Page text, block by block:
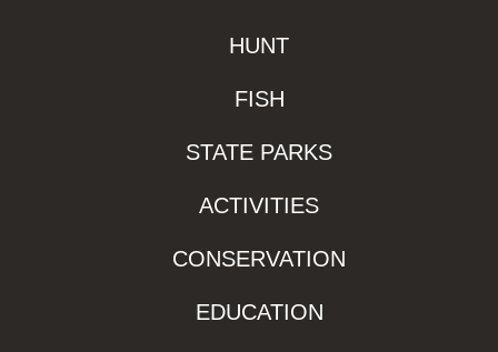
HUNT
FISH
STATE PARKS
ACTIVITIES
CONSERVATION
EDUCATION